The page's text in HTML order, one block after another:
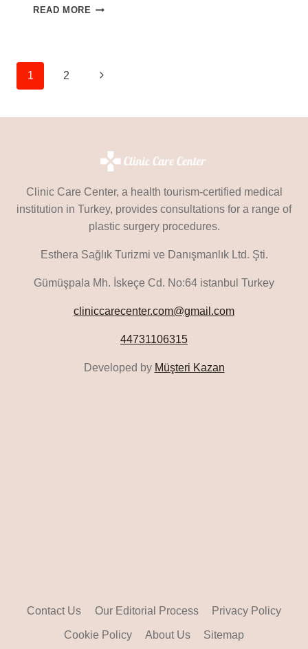
READ MORE FOREHEAD
Page
1 2 Next
Clinic Care Center, a health tourism-certified medical
institution in Turkey, provides consultations for a range of
plastic surgery procedures.
Esthera Sağlık Turizmi ve Danışmanlık Ltd. Şti.
Gümüşpala Mh. İskeçe Cd. No:64 istanbul Turkey
cliniccarecenter.com@gmail.com
44731106315
Developed by Müşteri Kazan
Contact Us Our Editorial Process Privacy Policy
Cookie Policy About Us Sitemap